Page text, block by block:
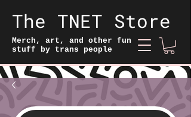
The TNET Store
Merch, art, and other fun
stuff by trans people